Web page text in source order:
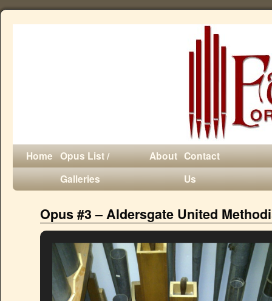
Home Opus List /
Galleries
About Contact
Us
Opus #3 – Aldersgate United